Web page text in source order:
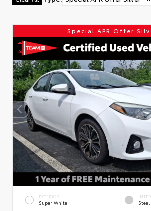
Special APR Offer
EXTERIOR
Super White Steel